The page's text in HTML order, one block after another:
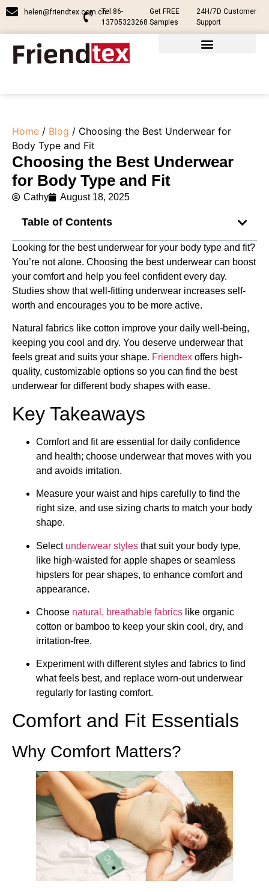
helen@friendtex.com.cnTel:86-
13705323268
Get FREE
Samples
24H/7D Customer
Support
Home / Blog / Choosing the Best Underwear for
Body Type and Fit
Choosing the Best Underwear
for Body Type and Fit
Cathy August 18, 2025
Table of Contents
Looking for the best underwear for your body type and fit?
You’re not alone. Choosing the best underwear can boost
your comfort and help you feel confident every day.
Studies show that well-fitting underwear increases self-
worth and encourages you to be more active.
Natural fabrics like cotton improve your daily well-being,
keeping you cool and dry. You deserve underwear that
feels great and suits your shape. Friendtex offers high-
quality, customizable options so you can find the best
underwear for different body shapes with ease.
Key Takeaways
Comfort and fit are essential for daily confidence
and health; choose underwear that moves with you
and avoids irritation.
Measure your waist and hips carefully to find the
right size, and use sizing charts to match your body
shape.
Select underwear styles that suit your body type,
like high-waisted for apple shapes or seamless
hipsters for pear shapes, to enhance comfort and
appearance.
Choose natural, breathable fabrics like organic
cotton or bamboo to keep your skin cool, dry, and
irritation-free.
Experiment with different styles and fabrics to find
what feels best, and replace worn-out underwear
regularly for lasting comfort.
Comfort and Fit Essentials
Why Comfort Matters?